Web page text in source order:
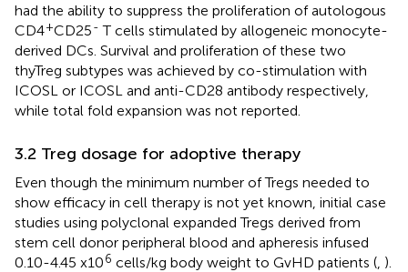
had the ability to suppress the proliferation of autologous
CD4+CD25- T cells stimulated by allogeneic monocyte-
derived DCs. Survival and proliferation of these two
thyTreg subtypes was achieved by co-stimulation with
ICOSL or ICOSL and anti-CD28 antibody respectively,
while total fold expansion was not reported.
3.2 Treg dosage for adoptive therapy
Even though the minimum number of Tregs needed to
show efficacy in cell therapy is not yet known, initial case
studies using polyclonal expanded Tregs derived from
stem cell donor peripheral blood and apheresis infused
0.10-4.45 x106 cells/kg body weight to GvHD patients ( ).